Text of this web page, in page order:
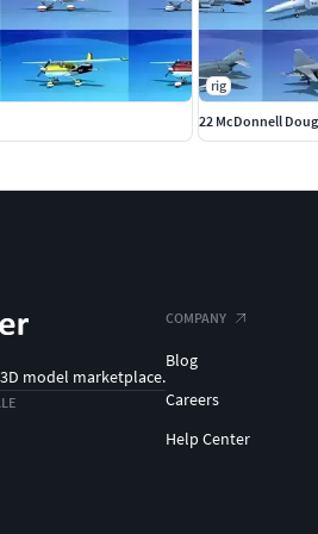
rig
22 McDonnell
model marketplace.
COMPANY
Blog
Careers
Help Center